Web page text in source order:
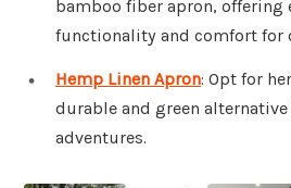
bamboo fiber apron, offering
functionality and comfort for
Hemp Linen Apron: Opt for
durable and green
adventures.